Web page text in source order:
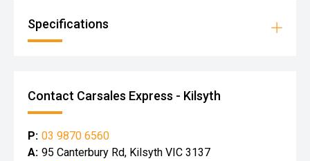
Specifications
Contact Carsales Express - Kilsyth
P: 03 9870 6560
A: 95 Canterbury Rd, Kilsyth VIC 3137